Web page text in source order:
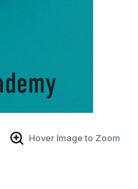
Hover Image to Zoom